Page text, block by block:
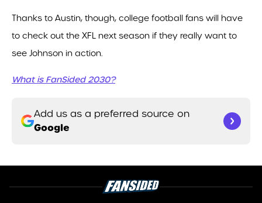
Thanks to Austin, though, college football fans will have
to check out the XFL next season if they really want to
see Johnson in action.
What is FanSided 2030?
Add us as a preferred source on
Google